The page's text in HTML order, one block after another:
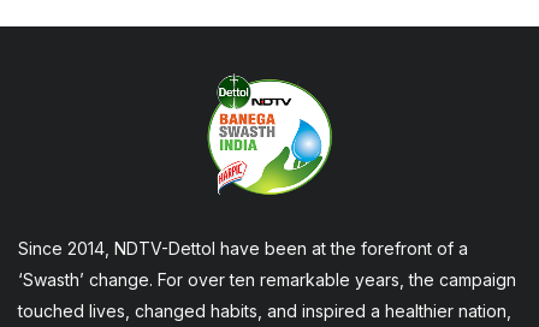
Since 2014, NDTV-Dettol have been at the forefront of a
‘Swasth’ change. For over ten remarkable years, the campaign
touched lives, changed habits, and inspired a healthier nation,